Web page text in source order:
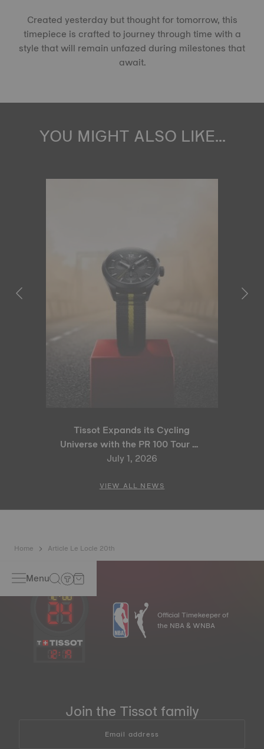
Created yesterday but thought for tomorrow, this
timepiece is crafted to journey through time with a
style that will remain unfazed during milestones that
await.
YOU MIGHT ALSO LIKE...
Tissot Expands its Cycling
Universe with the PR 100 Tour de
France 2026 Special Edition
July 1, 2026
VIEW ALL NEWS
Home Article Le Locle 20th
Menu
12: 19
Official Timekeeper of
the NBA & WNBA
Join the Tissot family
Email address